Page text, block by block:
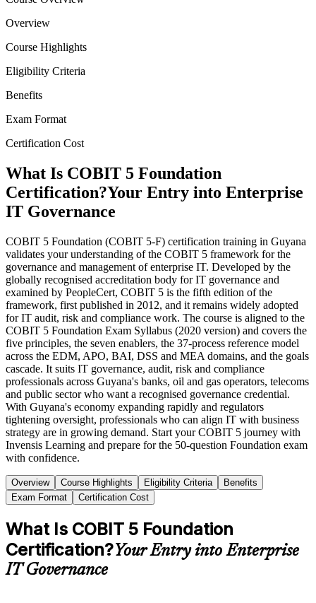
Overview
Course Highlights
Eligibility Criteria
Benefits
Exam Format
Certification Cost
What Is COBIT 5 Foundation
Certification?Your Entry into Enterprise
IT Governance
COBIT 5 Foundation (COBIT 5-F) certification training in Guyana
validates your understanding of the COBIT 5 framework for the
governance and management of enterprise IT. Developed by the
globally recognised accreditation body for IT governance and
examined by PeopleCert, COBIT 5 is the fifth edition of the
framework, first published in 2012, and it remains widely adopted
for IT audit, risk and compliance work. The course is aligned to the
COBIT 5 Foundation Exam Syllabus (2020 version) and covers the
five principles, the seven enablers, the 37-process reference model
across the EDM, APO, BAI, DSS and MEA domains, and the goals
cascade. It suits IT governance, audit, risk and compliance
professionals across Guyana's banks, oil and gas operators, telecoms
and public sector who want a recognised governance credential.
With Guyana's economy expanding rapidly and regulators
tightening oversight, professionals who can align IT with business
strategy are in growing demand. Start your COBIT 5 journey with
Invensis Learning and prepare for the 50-question Foundation exam
with confidence.
Overview Course Highlights Eligibility Criteria
Benefits
Exam Format
Certification Cost
What Is COBIT 5 Foundation
Certification?Your Entry into Enterprise
IT Governance